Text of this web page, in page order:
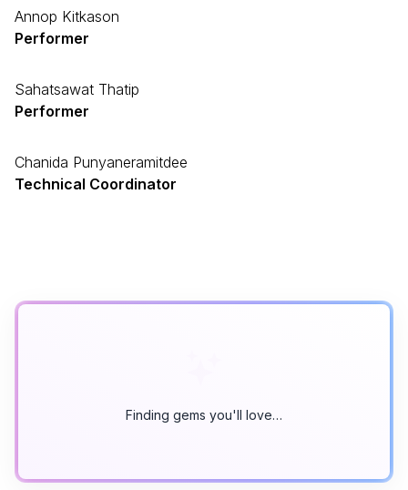
Annop Kitkason
Performer
Sahatsawat Thatip
Performer
Chanida Punyaneramitdee
Technical Coordinator
Finding gems you'll love…